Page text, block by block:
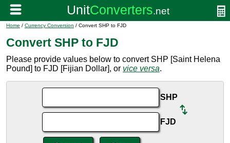
Home / Currency Conversion / Convert SHP to FJD
Convert SHP to FJD
Please provide values below to convert SHP [Saint Helena
Pound] to FJD [Fijian Dollar], or vice versa.
SHP
FJD